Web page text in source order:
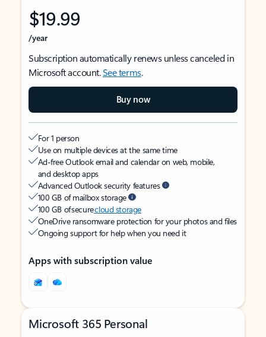
$19.99
/year
Subscription automatically renews unless canceled in
Microsoft account.See terms.
Buy now
For 1 person
Use on multiple devices at the same time
Ad-free Outlook email and calendar on web, mobile,
and desktop apps
Advanced Outlook security features
100 GB of mailbox storage
100 GB of securecloud storage
OneDrive ransomware protection for your photos and files
Ongoing support for help when you need it
Apps with subscription value
Microsoft 365 Personal